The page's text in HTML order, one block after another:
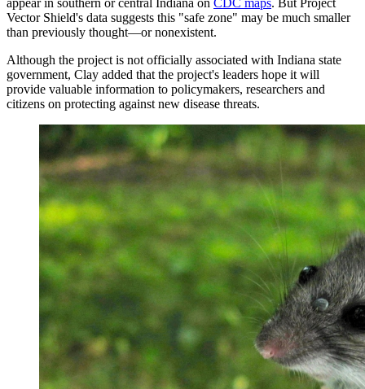
appear in southern or central Indiana on CDC maps. But Project
Vector Shield's data suggests this "safe zone" may be much smaller
than previously thought—or nonexistent.
Although the project is not officially associated with Indiana state
government, Clay added that the project's leaders hope it will
provide valuable information to policymakers, researchers and
citizens on protecting against new disease threats.